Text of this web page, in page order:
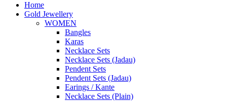
Home
Gold Jewellery
WOMEN
Bangles
Karas
Necklace Sets
Necklace Sets (Jadau)
Pendent Sets
Pendent Sets (Jadau)
Earings / Kante
Necklace Sets (Plain)